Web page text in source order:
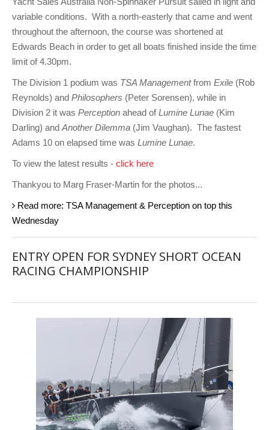
variable conditions. With a north-easterly that came and went
throughout the afternoon, the course was shortened at
Edwards Beach in order to get all boats finished inside the time
limit of 4.30pm.
The Division 1 podium was TSA Managementfrom Exile (Rob
Reynolds) and Philosophers (Peter Sorensen), while in
Division 2 it was Perception ahead ofLumine Lunae (Kim
Darling) and Another Dilemma (Jim Vaughan). The fastest
Adams 10 on elapsed time was Lumine Lunae.
To view the latest results - click here
Thankyou to Marg Fraser-Martin for the photos...
Read more: TSA Management & Perception on top this
Wednesday
ENTRY OPEN FOR SYDNEY SHORT OCEAN
RACING CHAMPIONSHIP